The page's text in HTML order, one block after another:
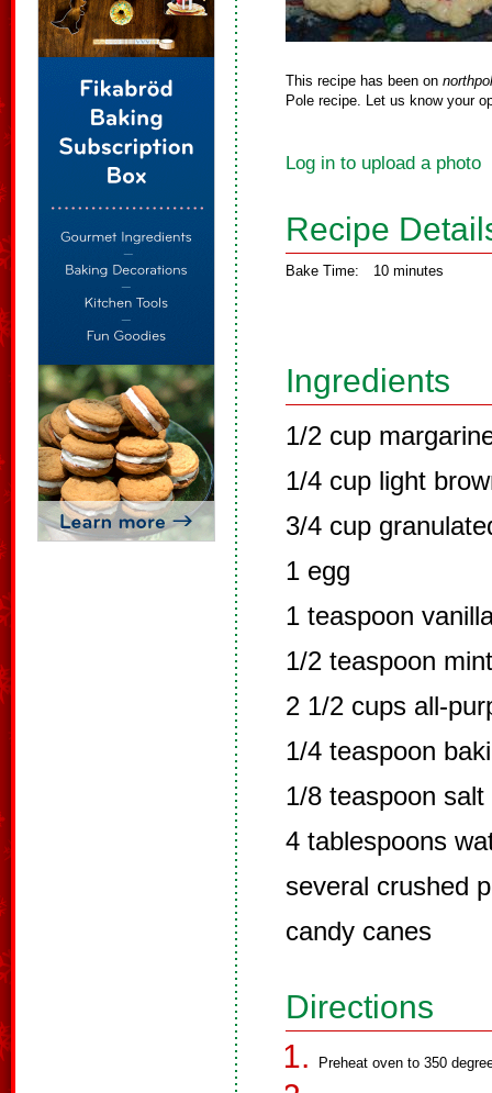
This recipe has been on
Pole recipe. Let us know your
Log in to upload a photo
Recipe
Bake Time: 10 minutes
Ingredients
1/2 cup
1/4 cup light
3/4 cup
1 egg
1 teaspoon
1/2 teaspoon
2 1/2 cups all-
1/4 teaspoon
1/8 teaspoon salt
4 tablespoons
several crushed
candy canes
Directions
Preheat oven to 350